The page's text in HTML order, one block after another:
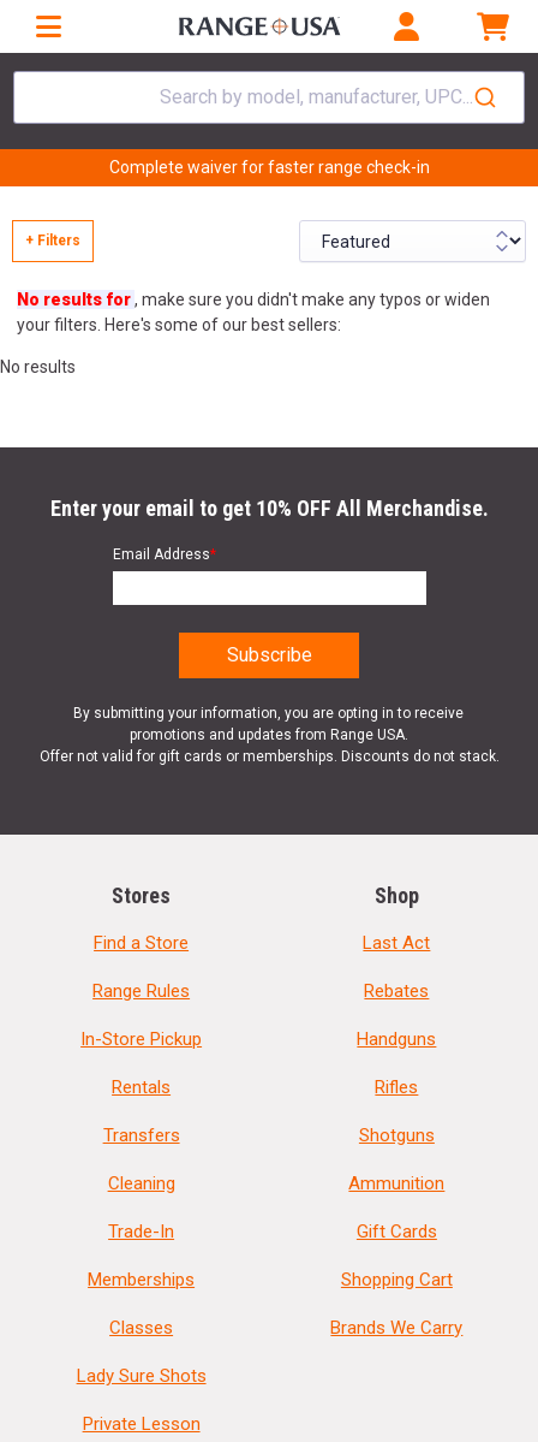
Search by model, manufacturer, UPC...
Complete waiver for faster range check-in
+ Filters
No results for, make sure you didn't make any typos or widen
your filters. Here's some of our best sellers:
No results
Enter your email to get 10% OFF All Merchandise.
Email Address*
By submitting your information, you are opting in to receive
promotions and updates from Range USA.
Offer not valid for gift cards or memberships. Discounts do not stack.
Stores
Find a Store
Range Rules
In-Store Pickup
Rentals
Transfers
Cleaning
Trade-In
Memberships
Classes
Lady Sure Shots
Private Lesson
Shop
Last Act
Rebates
Handguns
Rifles
Shotguns
Ammunition
Gift Cards
Shopping Cart
Brands We Carry